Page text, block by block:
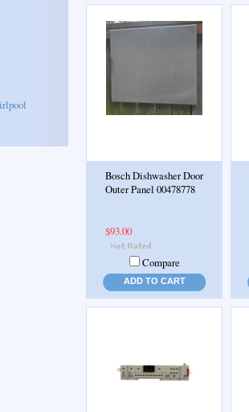
Bosch Dishwasher Door
Outer Panel 00478778
$93.00
Compare
ADD TO CART